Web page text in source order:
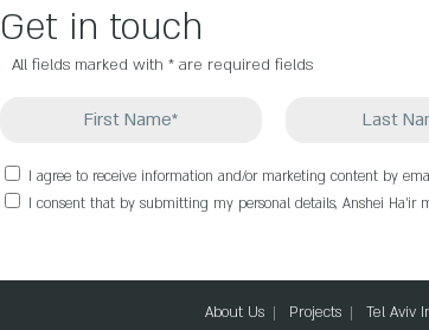
Get in touch
All fields marked with * are required fields
I agree to receive information and/or marketing content by
I consent that by submitting my personal details, Anshei
About Us Projects Tel Aviv